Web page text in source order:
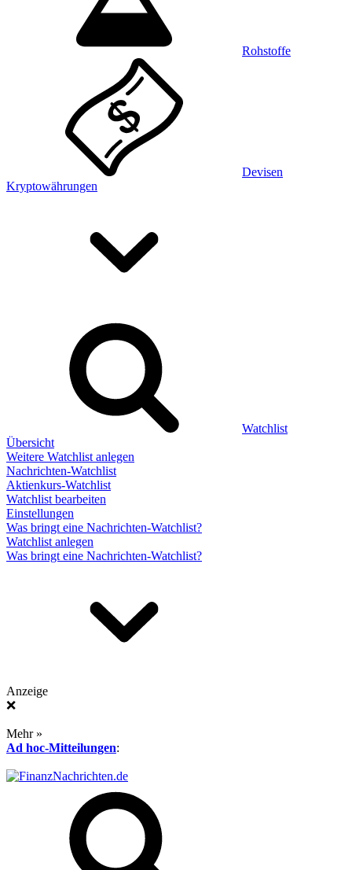
Rohstoffe
Devisen
Kryptowährungen
Watchlist
Übersicht
Weitere Watchlist anlegen
Nachrichten-Watchlist
Aktienkurs-Watchlist
Watchlist bearbeiten
Einstellungen
Was bringt eine Nachrichten-Watchlist?
Watchlist anlegen
Was bringt eine Nachrichten-Watchlist?
Anzeige
❌
Mehr »
Ad hoc-Mitteilungen: